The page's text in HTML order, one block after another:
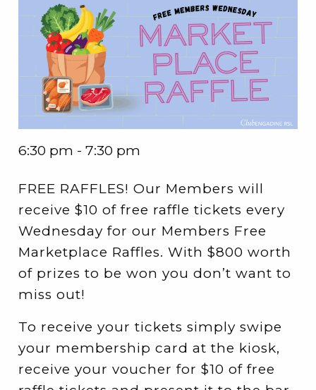
6:30 pm - 7:30 pm
FREE RAFFLES! Our Members will
receive $10 of free raffle tickets every
Wednesday for our Members Free
Marketplace Raffles. With $800 worth
of prizes to be won you don’t want to
miss out!
To receive your tickets simply swipe
your membership card at the kiosk,
receive your voucher for $10 of free